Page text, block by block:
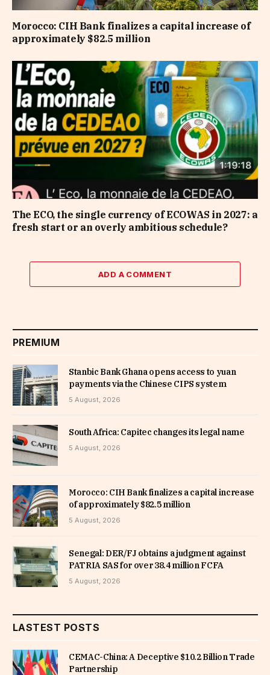
Morocco: CIH Bank finalizes a capital increase of
approximately $82.5 million
The ECO, the single currency of ECOWAS in 2027: a
fresh start or an overly ambitious schedule?
ADD A COMMENT
PREMIUM
Stanbic Bank Ghana opens access to yuan
payments via the Chinese CIPS system
5 August, 2026
South Africa: Capitec changes its legal name
5 August, 2026
Morocco: CIH Bank finalizes a capital increase
of approximately $82.5 million
5 August, 2026
Senegal: DER/FJ obtains a judgment against
PATRIA SAS for over 38.4 million FCFA
5 August, 2026
LASTEST POSTS
CEMAC-China: A Deceptive $10.2 Billion Trade
Partnership